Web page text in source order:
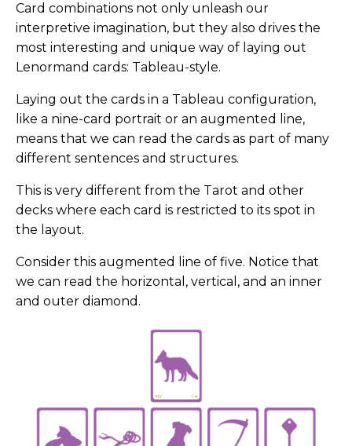
Card combinations not only unleash our
interpretive imagination, but they also drives the
most interesting and unique way of laying out
Lenormand cards: Tableau-style.
Laying out the cards in a Tableau configuration,
like a nine-card portrait or an augmented line,
means that we can read the cards as part of many
different sentences and structures.
This is very different from the Tarot and other
decks where each card is restricted to its spot in
the layout.
Consider this augmented line of five. Notice that
we can read the horizontal, vertical, and an inner
and outer diamond.